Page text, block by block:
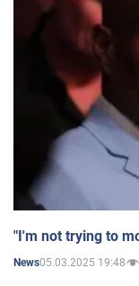
"I'm not trying to
News05.03.2025 19:48